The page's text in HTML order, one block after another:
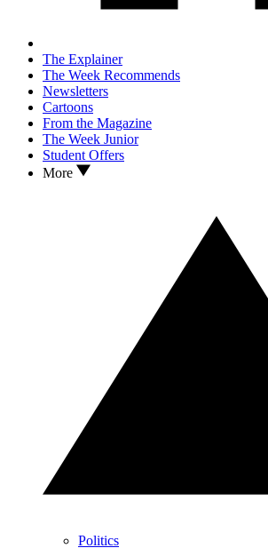
The Explainer
The Week Recommends
Newsletters
Cartoons
From the Magazine
The Week Junior
Student Offers
More
Politics